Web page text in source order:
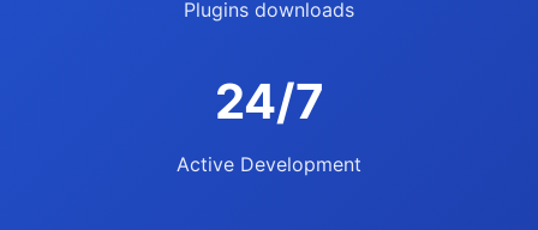
Plugins downloads
24/7
Active Development